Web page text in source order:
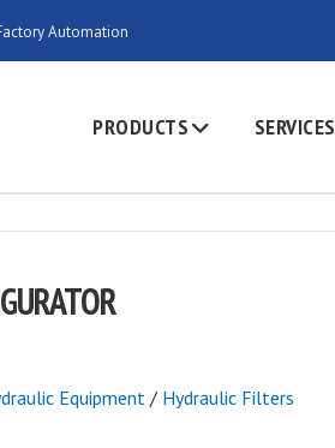
Automation
PRODUCTS SERVICES
Equipment/ Hydraulic Filters